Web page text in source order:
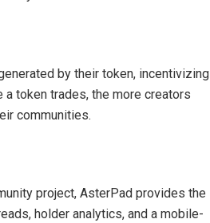
by their token, incentivizing
token trades, the more creators
communities.
project, AsterPad provides the
holder analytics, and a mobile-